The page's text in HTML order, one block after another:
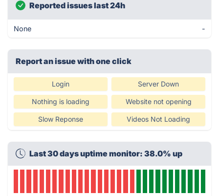
Reported issues last 24h
None -
Report an issue with one click
Login Server Down
Nothing is loading Website not opening
Slow Reponse Videos Not Loading
Last 30 days uptime monitor: 38.0% up